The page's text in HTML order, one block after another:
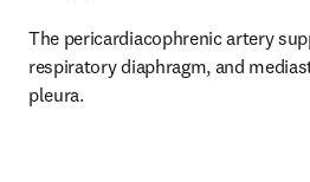
The pericardiacophrenic artery
respiratory diaphragm, and
pleura.